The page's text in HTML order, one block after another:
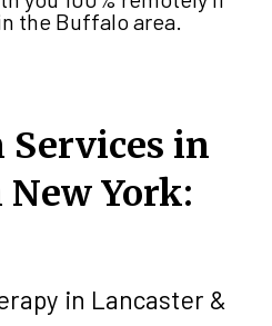
the Buffalo area.
Services in
York:
in Lancaster &